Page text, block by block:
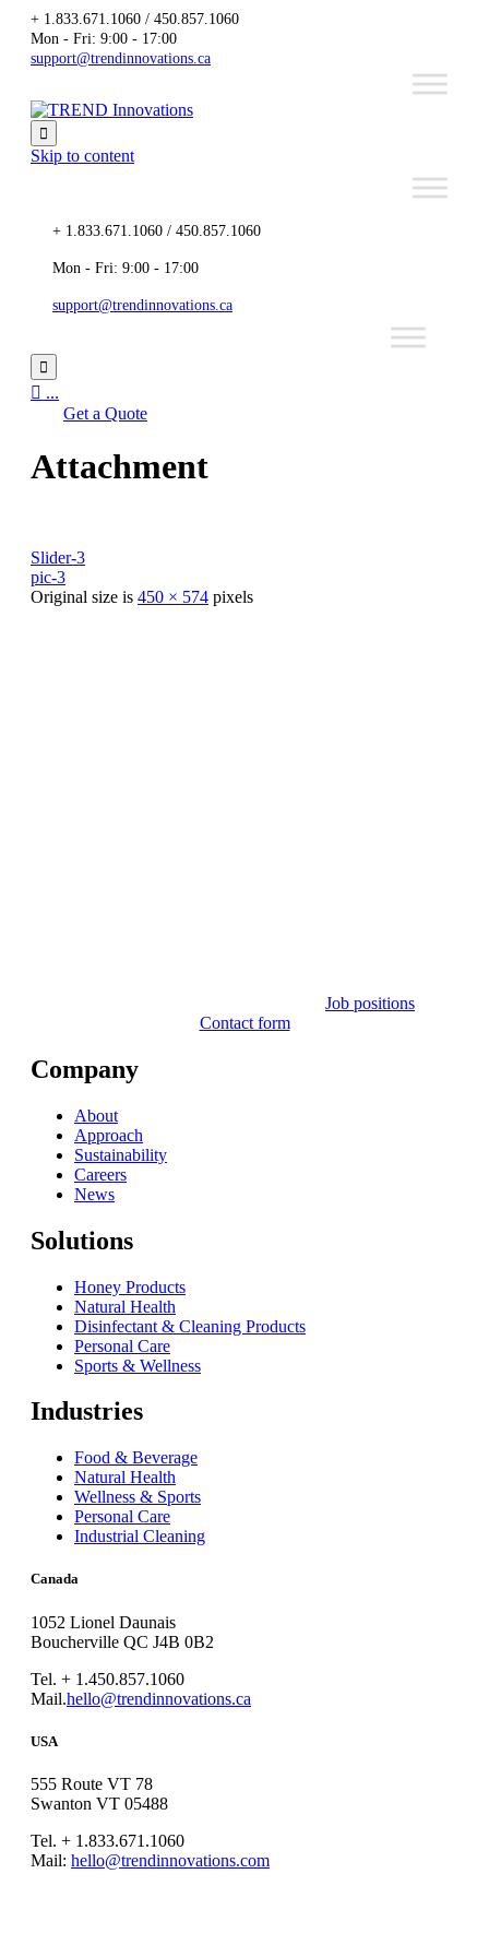
+ 1.833.671.1060 / 450.857.1060
Mon - Fri: 9:00 - 17:00
support@trendinnovations.ca

Skip to content
+ 1.833.671.1060 / 450.857.1060
Mon - Fri: 9:00 - 17:00
support@trendinnovations.ca

 ...
Get a Quote
Attachment
Slider-3
pic-3
Original size is 450 × 574 pixels
Job positions
Contact form
Company
About
Approach
Sustainability
Careers
News
Solutions
Honey Products
Natural Health
Disinfectant & Cleaning Products
Personal Care
Sports & Wellness
Industries
Food & Beverage
Natural Health
Wellness & Sports
Personal Care
Industrial Cleaning
Canada
1052 Lionel Daunais
Boucherville QC J4B 0B2
Tel. + 1.450.857.1060
Mail.hello@trendinnovations.ca
USA
555 Route VT 78
Swanton VT 05488
Tel. + 1.833.671.1060
Mail: hello@trendinnovations.com